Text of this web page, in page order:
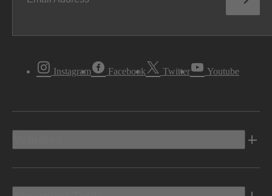
Instagram Facebook Twitter Youtube